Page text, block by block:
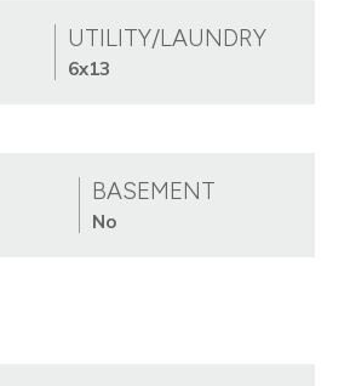
UTILITY/LAUNDRY
6x13
BASEMENT
No